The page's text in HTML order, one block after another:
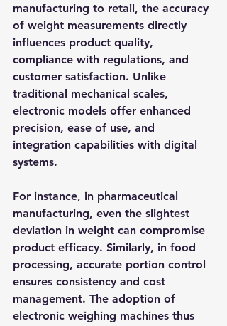
manufacturing to retail, the accuracy
of weight measurements directly
influences product quality,
compliance with regulations, and
customer satisfaction. Unlike
traditional mechanical scales,
electronic models offer enhanced
precision, ease of use, and
integration capabilities with digital
systems.
For instance, in pharmaceutical
manufacturing, even the slightest
deviation in weight can compromise
product efficacy. Similarly, in food
processing, accurate portion control
ensures consistency and cost
management. The adoption of
electronic weighing machines thus